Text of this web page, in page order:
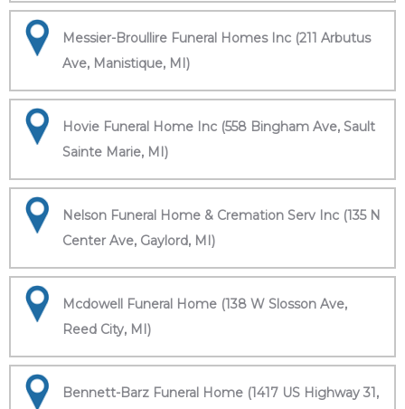
Messier-Broullire Funeral Homes Inc (211 Arbutus
Ave, Manistique, MI)
Hovie Funeral Home Inc (558 Bingham Ave, Sault
Sainte Marie, MI)
Nelson Funeral Home & Cremation Serv Inc (135 N
Center Ave, Gaylord, MI)
Mcdowell Funeral Home (138 W Slosson Ave,
Reed City, MI)
Bennett-Barz Funeral Home (1417 US Highway 31,